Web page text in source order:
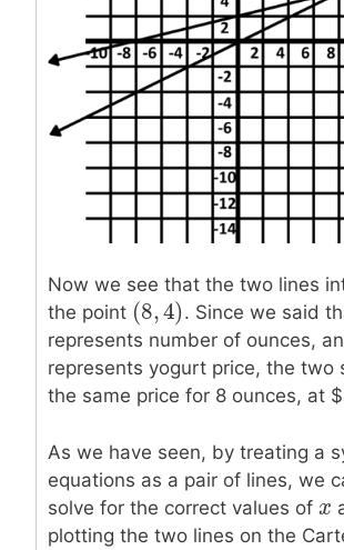
Now we see that the two lines
the point (8,4)
(8,4). Since we said
represents number of ounces,
represents yogurt price, the two
the same price for 8 ounces, at
As we have seen, by treating a
equations as a pair of lines, we
solve for the correct values of x
x
plotting the two lines on the